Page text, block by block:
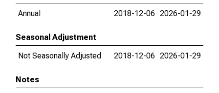
Annual
2018-12-06 2026-01-29
Seasonal Adjustment
Not Seasonally Adjusted
2018-12-06 2026-01-29
Notes